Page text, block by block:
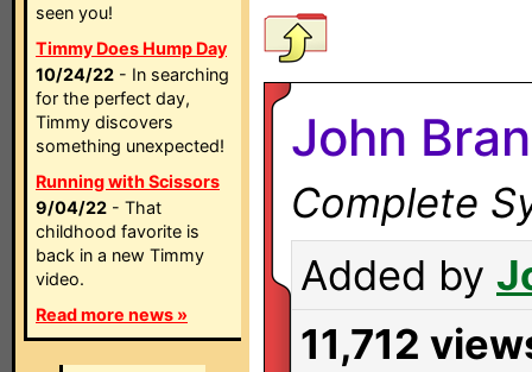
seen you!
Timmy Does Hump Day
10/24/22 - In searching
for the perfect day,
Timmy discovers
something unexpected!
Running with Scissors
9/04/22 - That
childhood favorite is
back in a new Timmy
video.
Read more news »
John
Complete
Added by
11,712